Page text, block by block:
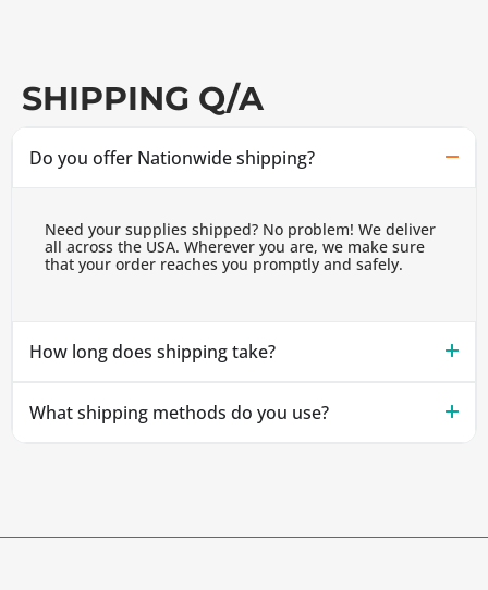
SHIPPING Q/A
Do you offer Nationwide shipping?
Need your supplies shipped? No problem! We deliver
all across the USA. Wherever you are, we make sure
that your order reaches you promptly and safely.
How long does shipping take?
What shipping methods do you use?